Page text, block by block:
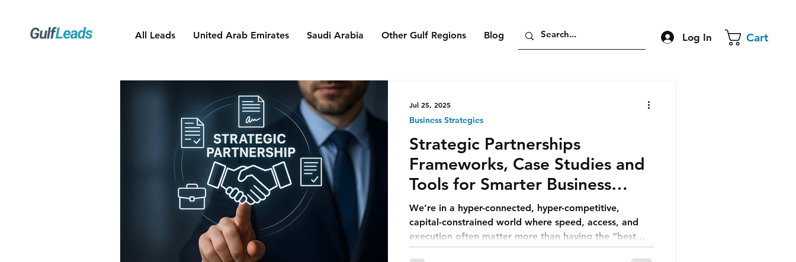
All Leads United Arab Emirates Saudi Arabia Other Gulf Regions Blog Log In Cart
Strategic Partnerships
Frameworks, Case Studies and
Tools for Smarter Business
Growth
We’re in a hyper-connected, hyper-competitive,
capital-constrained world where speed, access, and
execution often matter more than having the “best
product.” And in this new reality, partnerships are not
Business Strategies
Jul 25, 2025